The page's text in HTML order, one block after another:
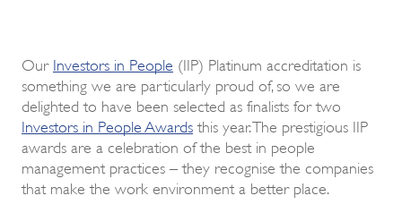
Our Investors in People (IIP) Platinum accreditation is
something we are particularly proud of, so we are
delighted to have been selected as finalists for two
Investors in People Awards this year. The prestigious IIP
awards are a celebration of the best in people
management practices – they recognise the companies
that make the work environment a better place.